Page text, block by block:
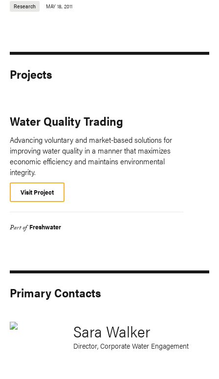
Research MAY 18, 2011
Projects
Water Quality Trading
Advancing voluntary and market-based solutions for
improving water quality in a manner that maximizes
economic efficiency and maintains environmental
integrity.
Visit Project
Part of Freshwater
Primary Contacts
Sara Walker
Director, Corporate Water Engagement